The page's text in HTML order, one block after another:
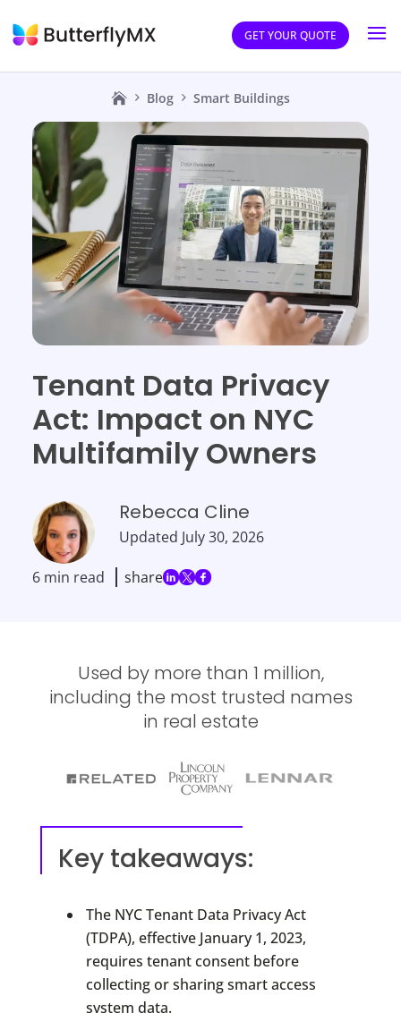
GET YOUR QUOTE
Blog Smart Buildings
Tenant Data Privacy
Act: Impact on NYC
Multifamily Owners
Rebecca Cline
Updated July 30, 2026
6 min read share
Used by more than 1 million,
including the most trusted names
in real estate
Key takeaways:
The NYC Tenant Data Privacy Act
(TDPA), effective January 1, 2023,
requires tenant consent before
collecting or sharing smart access
system data.